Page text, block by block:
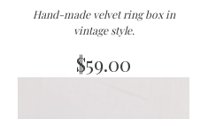
Hand-made velvet ring box in
vintage style.
$59.00